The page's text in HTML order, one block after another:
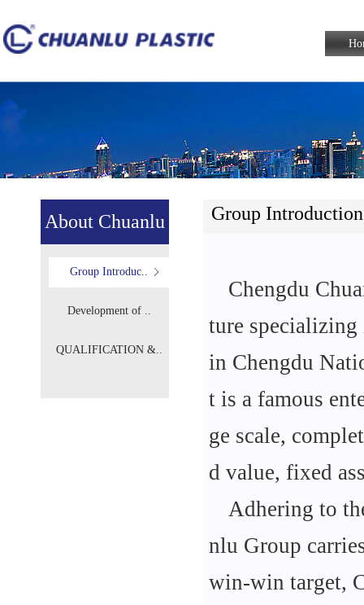
About Chuanlu
Group Introduc..
Development of ..
QUALIFICATION &..
Group Introduction
Chengdu
ture
in Chengdu
t is a famous
ge scale,
d value, fixed
Adhering to
nlu Group
win-win target,